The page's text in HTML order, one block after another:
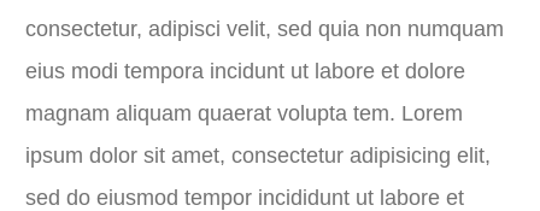
consectetur, adipisci velit, sed quia non numquam
eius modi tempora incidunt ut labore et dolore
magnam aliquam quaerat volupta tem. Lorem
ipsum dolor sit amet, consectetur adipisicing elit,
sed do eiusmod tempor incididunt ut labore et